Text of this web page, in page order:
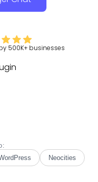
500K+ businesses
Neocities